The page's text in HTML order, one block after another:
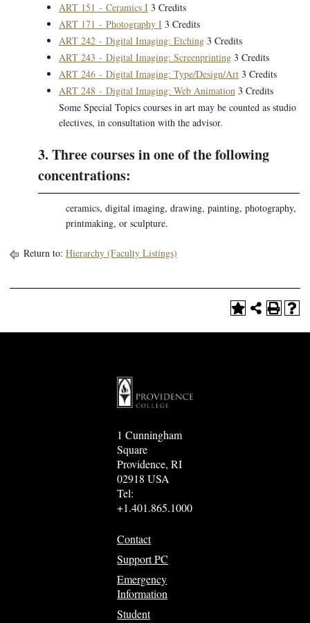
ART 151 - Ceramics I 3 Credits
ART 171 - Photography I 3 Credits
ART 242 - Digital Imaging: Etching 3 Credits
ART 243 - Digital Imaging: Screenprinting 3 Credits
ART 246 - Digital Imaging: Type/Design/Art 3 Credits
ART 248 - Digital Imaging: Web Animation 3 Credits
Some Special Topics courses in art may be counted as studio
electives, in consultation with the advisor.
3. Three courses in one of the following
concentrations:
ceramics, digital imaging, drawing, painting, photography,
printmaking, or sculpture.
Return to: Hierarchy (Faculty Listings)
1 Cunningham
Square
Providence, RI
02918 USA
Tel:
+1.401.865.1000
Contact
Support PC
Emergency
Information
Student